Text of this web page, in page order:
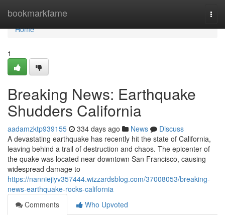
bookmarkfame
Home
Home
1
Breaking News: Earthquake
Shudders California
aadamzktp939155 334 days ago News
Discuss
A devastating earthquake has recently hit the state of California,
leaving behind a trail of destruction and chaos. The epicenter of
the quake was located near downtown San Francisco, causing
widespread damage to
https://nanniejiyv357444.wizzardsblog.com/37008053/breaking-
news-earthquake-rocks-california
Comments
Who Upvoted